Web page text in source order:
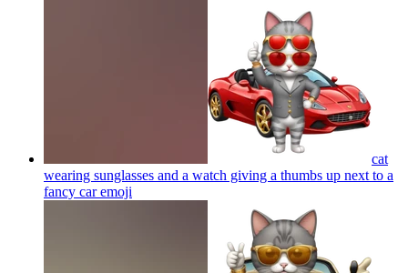
cat
wearing sunglasses and a watch giving a thumbs up next to a
fancy caremoji